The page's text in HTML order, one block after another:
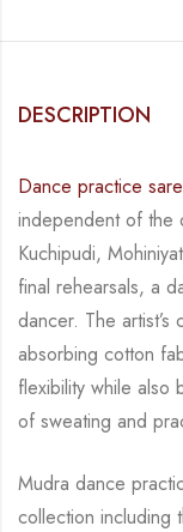
DESCRIPTION
Dance practice
independent of the
Kuchipudi,
final rehearsals, a
dancer. The
absorbing cotton
flexibility while also
of sweating and
Mudra dance
collection including